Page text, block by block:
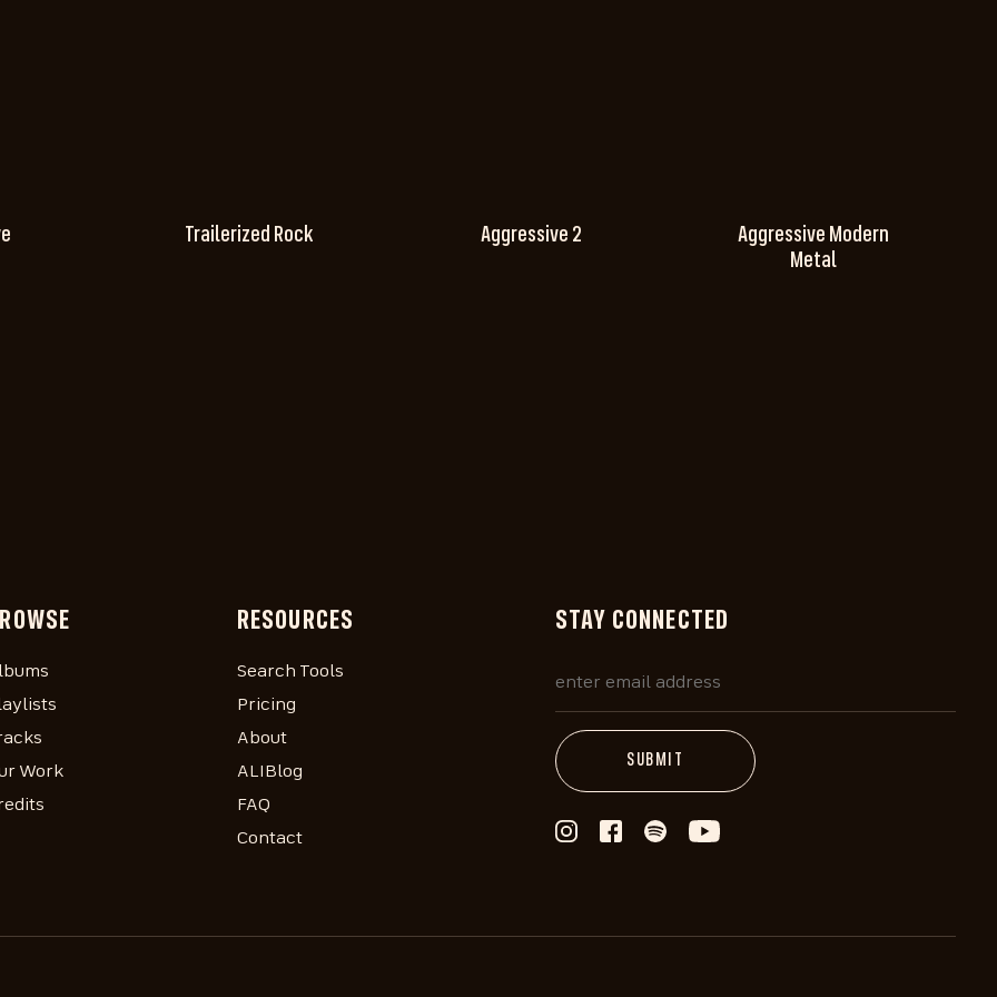
Trailerized Rock Aggressive 2
Aggressive Modern
Metal
Work
RESOURCES
Search Tools
Pricing
About
ALIBlog
FAQ
Contact
STAY CONNECTED